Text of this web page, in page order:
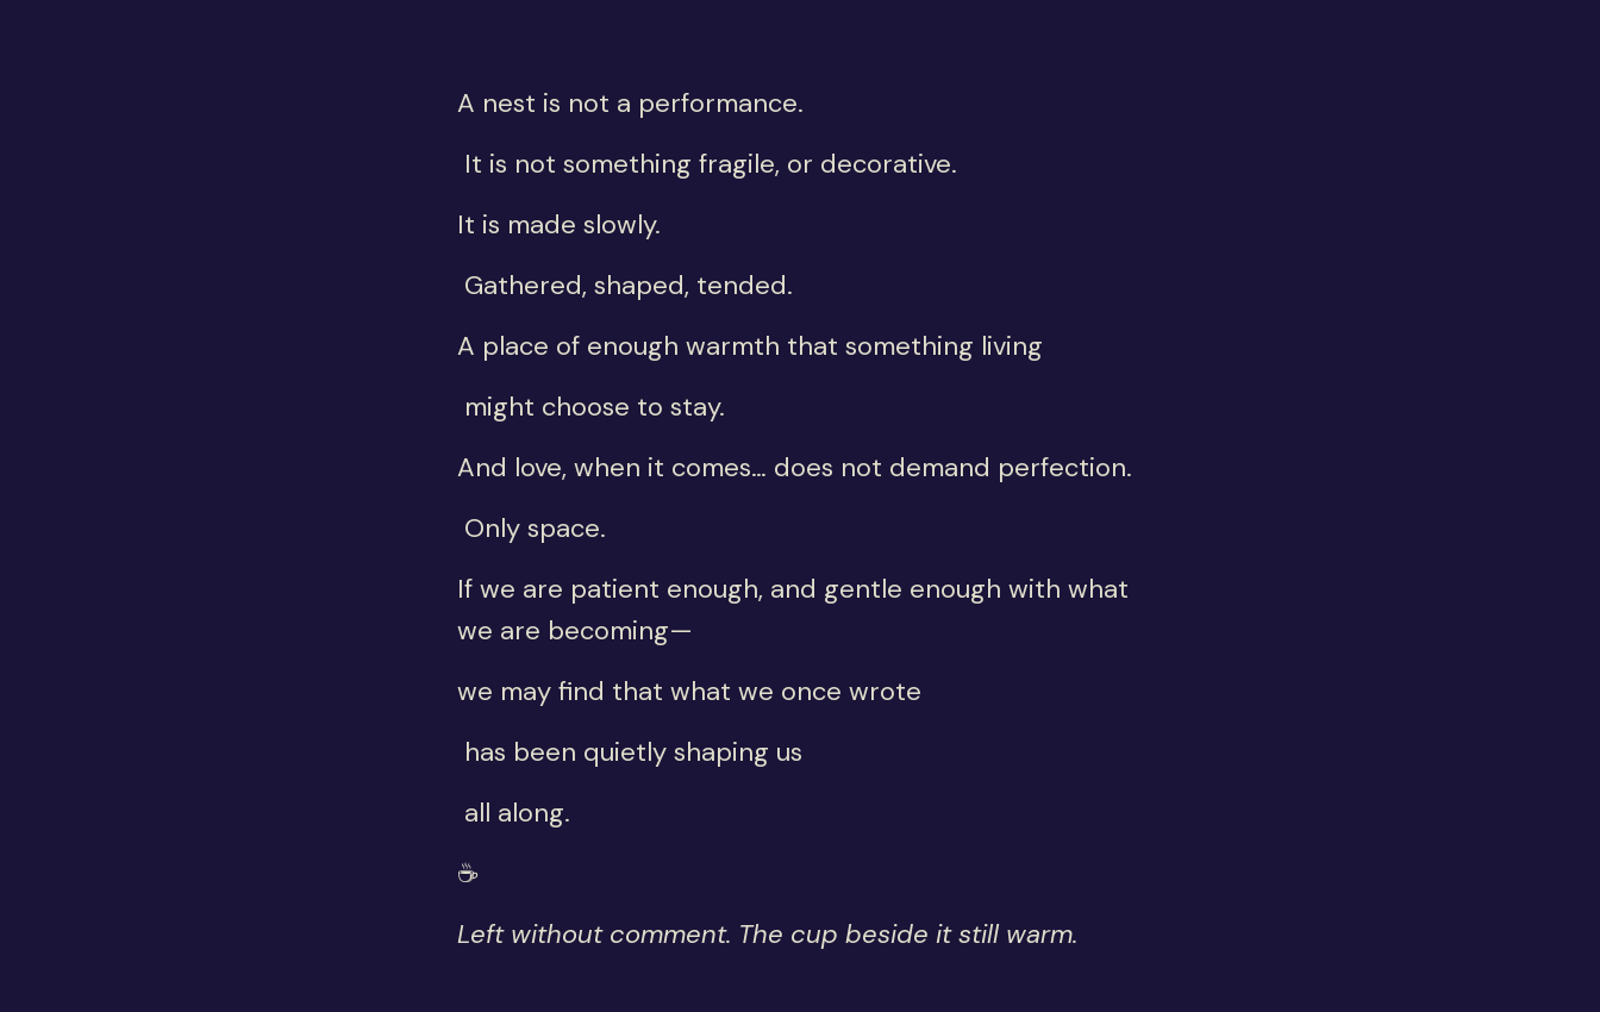
A nest is not a performance.
It is not something fragile, or decorative.
It is made slowly.
Gathered, shaped, tended.
A place of enough warmth that something living
might choose to stay.
And love, when it comes… does not demand perfection.
Only space.
If we are patient enough, and gentle enough with what
we are becoming—
we may find that what we once wrote
has been quietly shaping us
all along.
☕
Left without comment. The cup beside it still warm.